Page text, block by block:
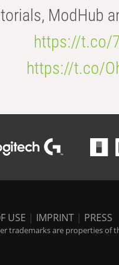
ModHub
https://t.co/
https://t.co/
USE | IMPRINT | PRESS
trademarks are properties of